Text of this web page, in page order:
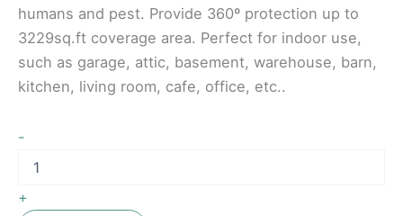
humans and pest. Provide 360º protection up to
3229sq.ft coverage area. Perfect for indoor use,
such as garage, attic, basement, warehouse, barn,
kitchen, living room, cafe, office, etc..
-
+